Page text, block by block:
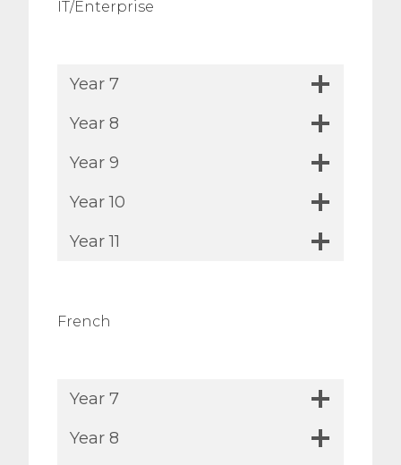
IT/Enterprise
Year 7
Year 8
Year 9
Year 10
Year 11
French
Year 7
Year 8